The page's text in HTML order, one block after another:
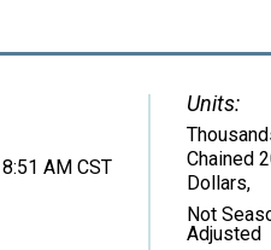
8:51 AM CST
Units:
Chained
Dollars,
Not
Adjusted